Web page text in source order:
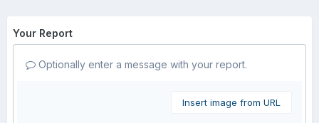
Your Report
Optionally enter a message with your report.
Insert image from URL